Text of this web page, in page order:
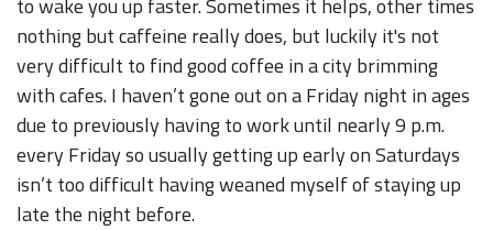
nothing but caffeine really does, but luckily it's not
very difficult to find good coffee in a city brimming
with cafes. I haven’t gone out on a Friday night in ages
due to previously having to work until nearly 9 p.m.
every Friday so usually getting up early on Saturdays
isn’t too difficult having weaned myself of staying up
late the night before.